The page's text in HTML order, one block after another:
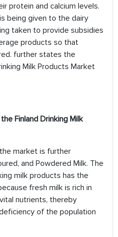
protein and calcium levels.
being given to the dairy
taken to provide subsidies
products so that
further states the
Milk Products Market
the Finland Drinking Milk
market is further
and Powdered Milk. The
milk products has the
fresh milk is rich in
nutrients, thereby
of the population